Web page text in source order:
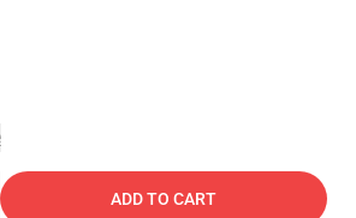
ADD TO CART